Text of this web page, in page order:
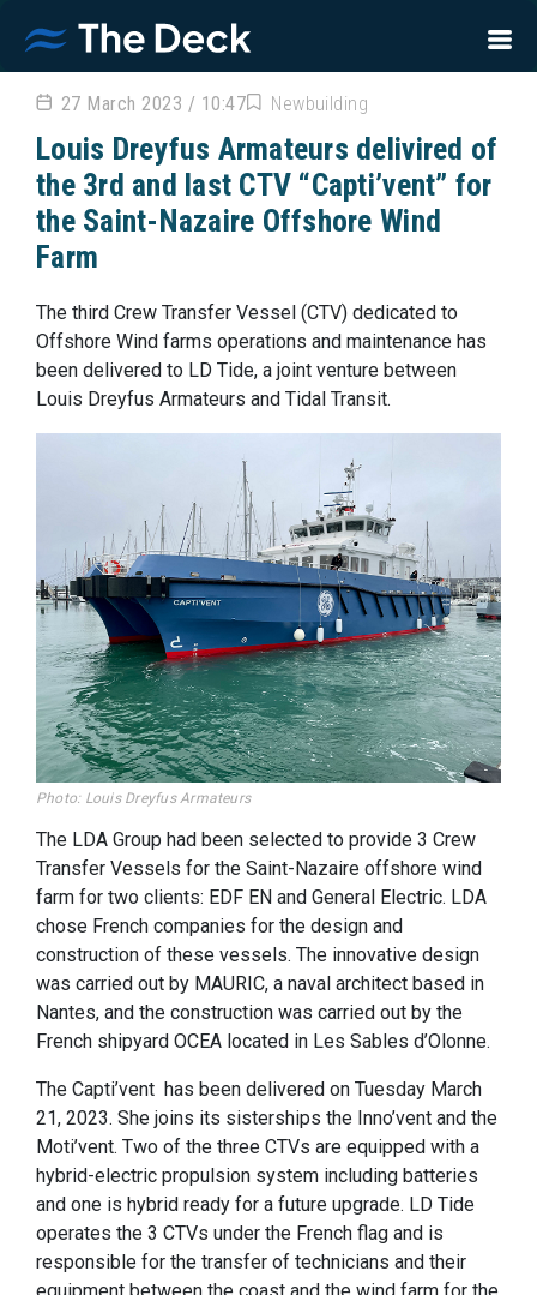
27 March 2023 / 10:47 Newbuilding
Louis Dreyfus Armateurs delivired of
the 3rd and last CTV “Capti’vent” for
the Saint-Nazaire Offshore Wind
Farm
The third Crew Transfer Vessel (CTV) dedicated to
Offshore Wind farms operations and maintenance has
been delivered to LD Tide, a joint venture between
Louis Dreyfus Armateurs and Tidal Transit.
Photo: Louis Dreyfus Armateurs
The LDA Group had been selected to provide 3 Crew
Transfer Vessels for the Saint-Nazaire offshore wind
farm for two clients: EDF EN and General Electric. LDA
chose French companies for the design and
construction of these vessels. The innovative design
was carried out by MAURIC, a naval architect based in
Nantes, and the construction was carried out by the
French shipyard OCEA located in Les Sables d’Olonne.
The Capti’vent has been delivered on Tuesday March
21, 2023. She joins its sisterships the Inno’vent and the
Moti’vent. Two of the three CTVs are equipped with a
hybrid-electric propulsion system including batteries
and one is hybrid ready for a future upgrade. LD Tide
operates the 3 CTVs under the French flag and is
responsible for the transfer of technicians and their
equipment between the coast and the wind farm for the